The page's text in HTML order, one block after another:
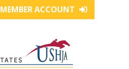
MEMBER ACCOUNT